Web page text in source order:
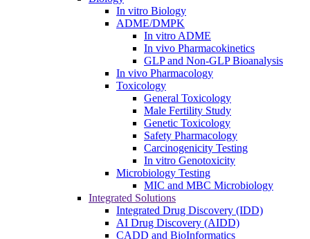
In vitro Biology
ADME/DMPK
In vitro ADME
In vivo Pharmacokinetics
GLP and Non-GLP Bioanalysis
In vivo Pharmacology
Toxicology
General Toxicology
Male Fertility Study
Genetic Toxicology
Safety Pharmacology
Carcinogenicity Testing
In vitro Genotoxicity
Microbiology Testing
MIC and MBC Microbiology
Integrated Solutions
Integrated Drug Discovery (IDD)
AI Drug Discovery (AIDD)
CADD and BioInformatics